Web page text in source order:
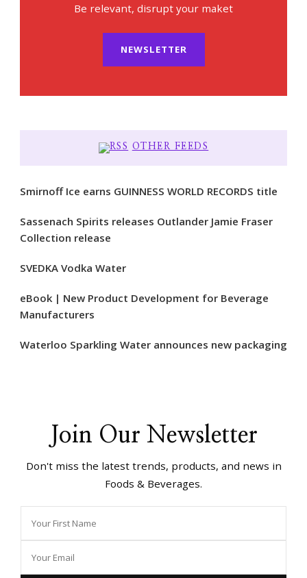
Be relevant, disrupt your maket
NEWSLETTER
OTHER FEEDS
Smirnoff Ice earns GUINNESS WORLD RECORDS title
Sassenach Spirits releases Outlander Jamie Fraser
Collection release
SVEDKA Vodka Water
eBook | New Product Development for Beverage
Manufacturers
Waterloo Sparkling Water announces new packaging
Join Our Newsletter
Don't miss the latest trends, products, and news in
Foods & Beverages.